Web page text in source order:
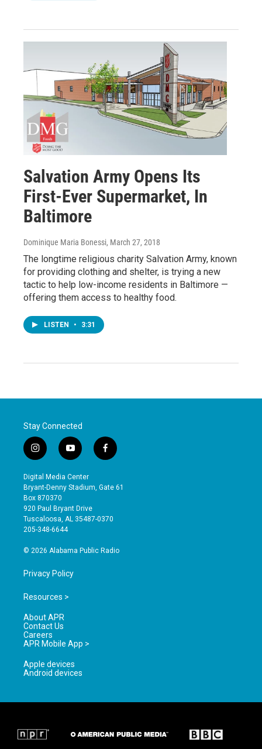
Salvation Army Opens Its
First-Ever Supermarket, In
Baltimore
Dominique Maria Bonessi, March 27, 2018
The longtime religious charity Salvation Army, known
for providing clothing and shelter, is trying a new
tactic to help low-income residents in Baltimore —
offering them access to healthy food.
LISTEN • 3:31
Stay Connected
i
n
s
t
a
g
r
a
y
o
u
t
b
e
f
a
e
o
Digital Media Center
Bryant-Denny Stadium, Gate 61
Box 870370
920 Paul Bryant Drive
Tuscaloosa, AL 35487-0370
205-348-6644
© 2026 Alabama Public Radio
Privacy Policy
Resources >
About APR
Contact Us
Careers
APR Mobile App >
Apple devices
Android devices